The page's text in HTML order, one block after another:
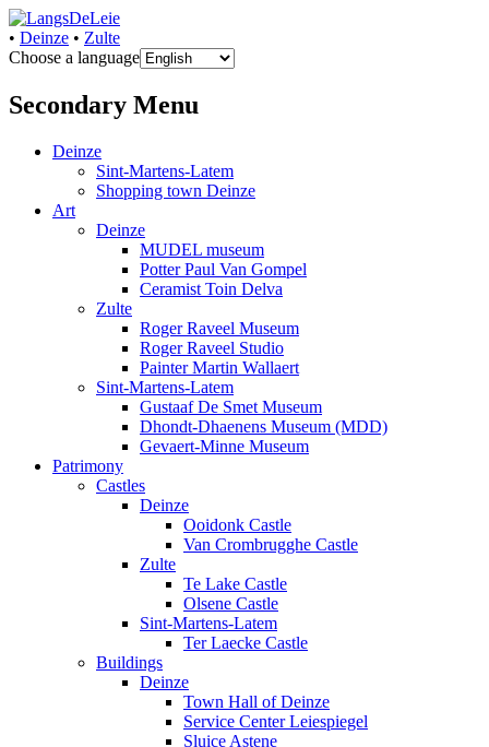
LangsDeLeie
uw informatiebron voor de Leie
• Deinze • Zulte
Choose a language
Secondary Menu
Deinze
Sint-Martens-Latem
Shopping town Deinze
Art
Deinze
MUDEL museum
Potter Paul Van Gompel
Ceramist Toin Delva
Zulte
Roger Raveel Museum
Roger Raveel Studio
Painter Martin Wallaert
Sint-Martens-Latem
Gustaaf De Smet Museum
Dhondt-Dhaenens Museum (MDD)
Gevaert-Minne Museum
Patrimony
Castles
Deinze
Ooidonk Castle
Van Crombrugghe Castle
Zulte
Te Lake Castle
Olsene Castle
Sint-Martens-Latem
Ter Laecke Castle
Buildings
Deinze
Town Hall of Deinze
Service Center Leiespiegel
Sluice Astene